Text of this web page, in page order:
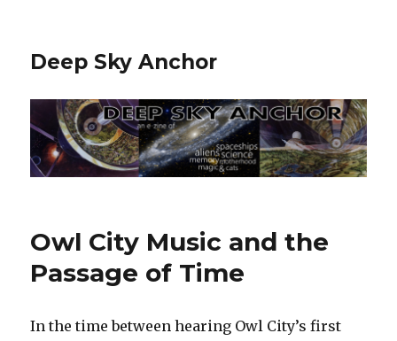
Deep Sky Anchor
Owl City Music and the
Passage of Time
In the time between hearing Owl City’s first